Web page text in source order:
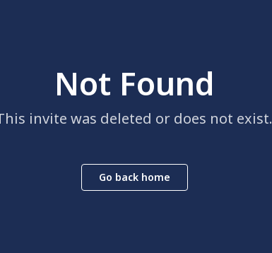
Not Found
invite was deleted or does not exist.
Go back home